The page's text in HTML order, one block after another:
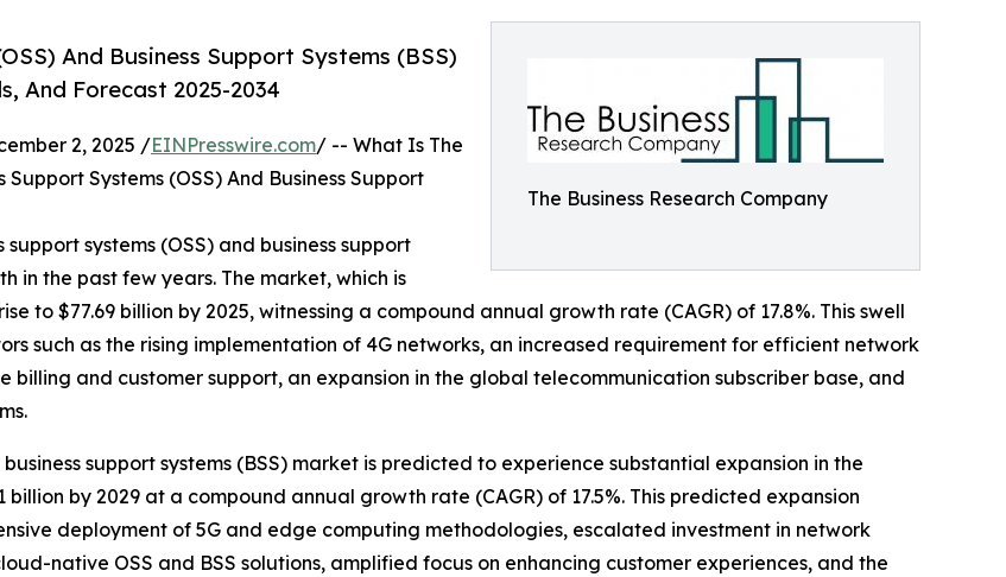
The Business Research Company
And Business Support Systems (BSS)
And Forecast 2025-2034
2, 2025 /EINPresswire.com/ -- What Is The
Systems (OSS) And Business Support
systems (OSS) and business support
in the past few years. The market, which is
to $77.69 billion by 2025, witnessing a compound annual growth rate (CAGR) of 17.8%. This swell
such as the rising implementation of 4G networks, an increased requirement for efficient network
and customer support, an expansion in the global telecommunication subscriber base, and
support systems (BSS) market is predicted to experience substantial expansion in the
by 2029 at a compound annual growth rate (CAGR) of 17.5%. This predicted expansion
deployment of 5G and edge computing methodologies, escalated investment in network
native OSS and BSS solutions, amplified focus on enhancing customer experiences, and the